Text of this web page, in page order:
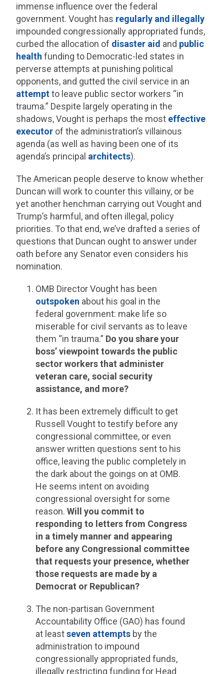
immense influence over the federal
government. Vought has regularly and illegally
impounded congressionally appropriated funds,
curbed the allocation of disaster aid and public
health funding to Democratic-led states in
perverse attempts at punishing political
opponents, and gutted the civil service in an
attemptto leave public sector workers “in
trauma.” Despite largely operating in the
shadows, Vought is perhaps the most effective
executor of the administration’s villainous
agenda (as well as having been one of its
agenda’s principal architects).
The American people deserve to know whether
Duncan will work to counter this villainy, or be
yet another henchman carrying out Vought and
Trump’s harmful, and often illegal, policy
priorities. To that end, we’ve drafted a series of
questions that Duncan ought to answer under
oath before any Senator even considers his
nomination.
OMB Director Vought has been
outspoken about his goal in the
federal government: make life so
miserable for civil servants as to leave
them “in trauma.” Do you share your
boss’ viewpoint towards the public
sector workers that administer
veteran care, social security
assistance, and more?
It has been extremely difficult to get
Russell Vought to testify before any
congressional committee, or even
answer written questions sent to his
office, leaving the public completely in
the dark about the goings on at OMB.
He seems intent on avoiding
congressional oversight for some
reason. Will you commit to
responding to letters from Congress
in a timely manner and appearing
before any Congressional committee
that requests your presence, whether
those requests are made by a
Democrat or Republican?
The non-partisan Government
Accountability Office (GAO) has found
at leastseven attemptsby the
administration to impound
congressionally appropriated funds,
illegally restricting funding for Head